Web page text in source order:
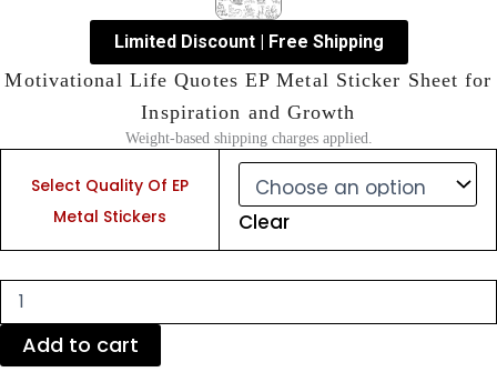
Limited Discount | Free Shipping
Motivational Life Quotes EP Metal Sticker Sheet for
Inspiration and Growth
Weight-based shipping charges applied.
Select Quality Of EP
Metal Stickers
Clear
Metal
Sheet
for
Inspiration
and
Add to cart